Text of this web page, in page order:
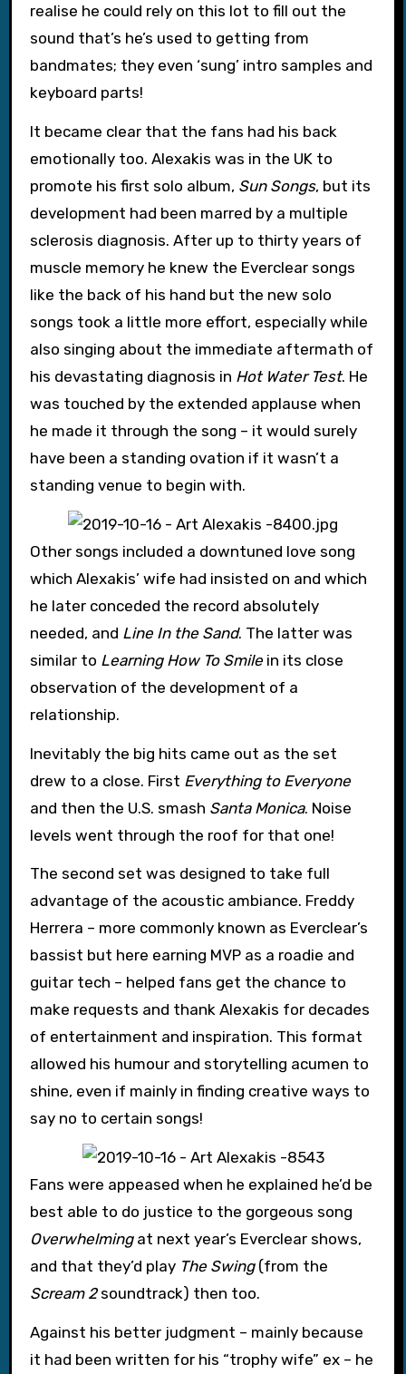
realise he could rely on this lot to fill out the
sound that’s he’s used to getting from
bandmates; they even ‘sung’ intro samples and
keyboard parts!
It became clear that the fans had his back
emotionally too. Alexakis was in the UK to
promote his first solo album, Sun Songs, but its
development had been marred by a multiple
sclerosis diagnosis. After up to thirty years of
muscle memory he knew the Everclear songs
like the back of his hand but the new solo
songs took a little more effort, especially while
also singing about the immediate aftermath of
his devastating diagnosis in Hot Water Test. He
was touched by the extended applause when
he made it through the song – it would surely
have been a standing ovation if it wasn’t a
standing venue to begin with.
Other songs included a downtuned love song
which Alexakis’ wife had insisted on and which
he later conceded the record absolutely
needed, and Line In the Sand. The latter was
similar to Learning How To Smilein its close
observation of the development of a
relationship.
Inevitably the big hits came out as the set
drew to a close. First Everything to Everyone
and then the U.S. smash Santa Monica. Noise
levels went through the roof for that one!
The second set was designed to take full
advantage of the acoustic ambiance. Freddy
Herrera – more commonly known as Everclear’s
bassist but here earning MVP as a roadie and
guitar tech – helped fans get the chance to
make requests and thank Alexakis for decades
of entertainment and inspiration. This format
allowed his humour and storytelling acumen to
shine, even if mainly in finding creative ways to
say no to certain songs!
Fans were appeased when he explained he’d be
best able to do justice to the gorgeous song
Overwhelmingat next year’s Everclear shows,
and that they’d play The Swing(from the
Scream 2soundtrack) then too.
Against his better judgment – mainly because
it had been written for his “trophy wife” ex – he